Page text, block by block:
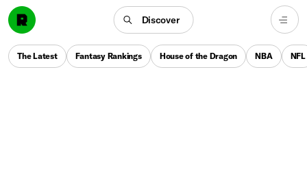
Discover
The Latest Fantasy Rankings House of the Dragon NBA NFL